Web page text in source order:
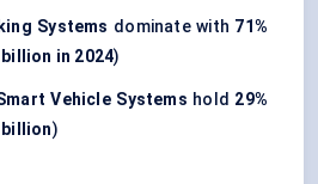
Systems dominate with 71%
billion in 2024)
Vehicle Systems hold 29%
billion)